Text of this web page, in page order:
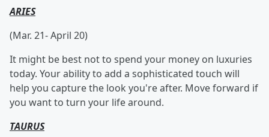
ARIES
(Mar. 21- April 20)
It might be best not to spend your money on luxuries
today. Your ability to add a sophisticated touch will
help you capture the look you're after. Move forward if
you want to turn your life around.
TAURUS